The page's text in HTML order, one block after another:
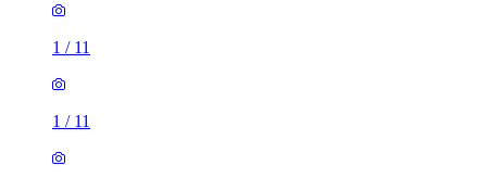
1 / 11
1 / 11